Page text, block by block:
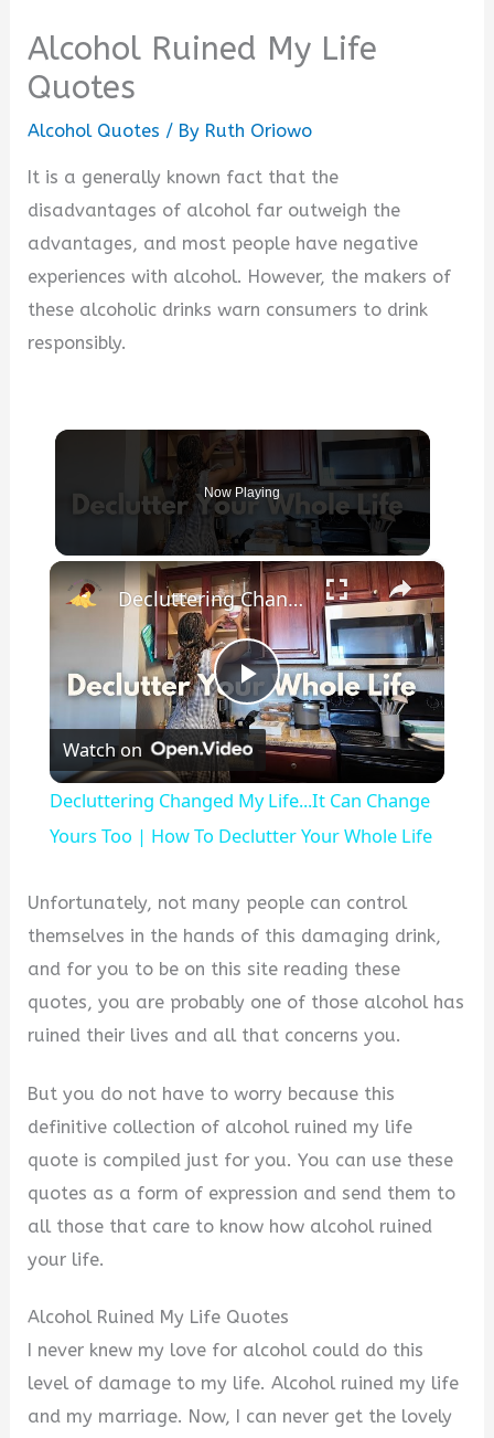
Alcohol Ruined My Life
Quotes
Alcohol Quotes / By Ruth Oriowo
It is a generally known fact that the
disadvantages of alcohol far outweigh the
advantages, and most people have negative
experiences with alcohol. However, the makers of
these alcoholic drinks warn consumers to drink
responsibly.
Now Playing
×
P
l
a
y
V
i
d
e
o
Decluttering Changed My Life...It Can Change Yours Too | How To Declutter Your Whole Life
Watch on
Decluttering Changed My Life...It Can Change
Yours Too | How To Declutter Your Whole Life
Unfortunately, not many people can control
themselves in the hands of this damaging drink,
and for you to be on this site reading these
quotes, you are probably one of those alcohol has
ruined their lives and all that concerns you.
But you do not have to worry because this
definitive collection of alcohol ruined my life
quote is compiled just for you. You can use these
quotes as a form of expression and send them to
all those that care to know how alcohol ruined
your life.
Alcohol Ruined My Life Quotes
I never knew my love for alcohol could do this
level of damage to my life. Alcohol ruined my life
and my marriage. Now, I can never get the lovely